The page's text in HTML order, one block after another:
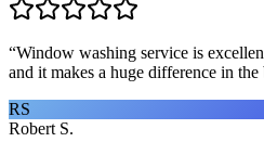
“Window washing service is
and it makes a huge difference in
RS
Robert S.